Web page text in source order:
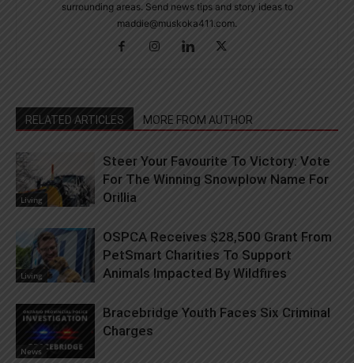
surrounding areas. Send news tips and story ideas to
maddie@muskoka411.com.
RELATED ARTICLES MORE FROM AUTHOR
Living
Steer Your Favourite To Victory: Vote
For The Winning Snowplow Name For
Orillia
Living
OSPCA Receives $28,500 Grant From
PetSmart Charities To Support
Animals Impacted By Wildfires
News
Bracebridge Youth Faces Six Criminal
Charges